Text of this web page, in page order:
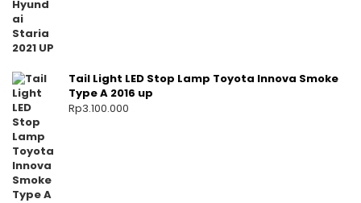
Tail Light LED Stop Lamp Toyota Innova Smoke
Type A 2016 up
Rp3.100.000